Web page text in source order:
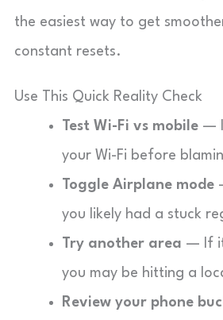
the easiest way to get
constant resets.
Use This Quick Reality Check
Test Wi-Fi vs mobile —
your Wi-Fi before
Toggle Airplane mode
you likely had a stuck
Try another area — If it
you may be hitting a
Review your phone